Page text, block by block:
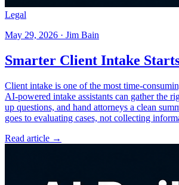
Legal
May 29, 2026 · Jim Bain
Smarter Client Intake
Client intake is one of the most time-
AI-powered intake assistants can gather the
up questions, and hand attorneys a clean
goes to evaluating cases, not collecting
Read article →